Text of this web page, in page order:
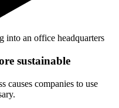
into an office headquarters
sustainable
causes companies to use